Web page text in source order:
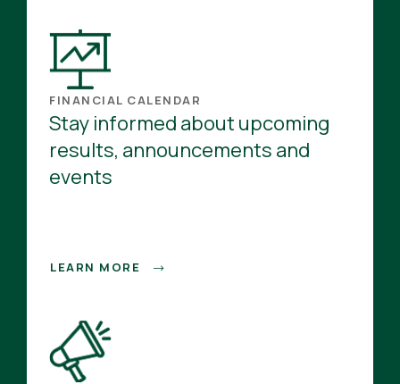
FINANCIAL CALENDAR
Stay informed about upcoming
results, announcements and
events
LEARN MORE